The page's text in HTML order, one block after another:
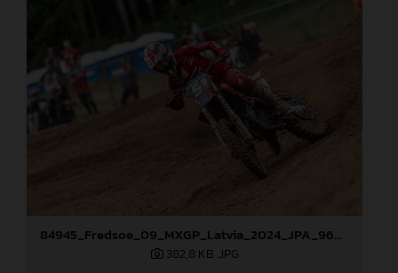
84945_Fredsoe_09_MXGP_Latvia_2024_JPA_96A6174
382,8 KB .JPG